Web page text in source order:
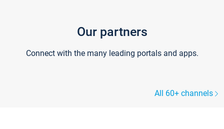
Our partners
Connect with the many leading portals and apps.
All 60+ channels